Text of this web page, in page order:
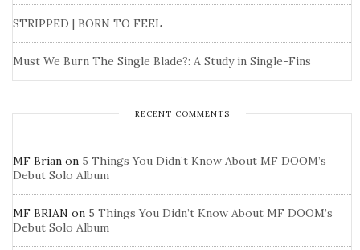
STRIPPED | BORN TO FEEL
Must We Burn The Single Blade?: A Study in Single-Fins
RECENT COMMENTS
MF Brian on 5 Things You Didn’t Know About MF DOOM’s
Debut Solo Album
MF BRIAN on 5 Things You Didn’t Know About MF DOOM’s
Debut Solo Album